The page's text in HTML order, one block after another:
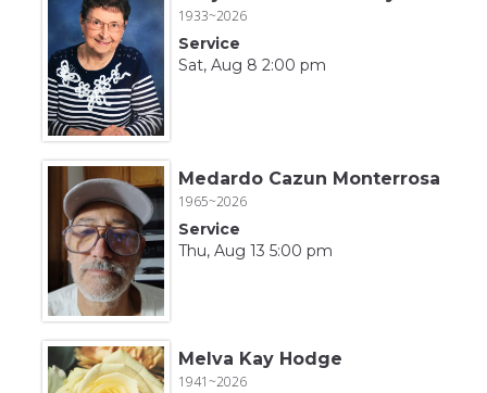
1933~2026
Service
Sat, Aug 8 2:00 pm
Medardo Cazun Monterrosa
1965~2026
Service
Thu, Aug 13 5:00 pm
Melva Kay Hodge
1941~2026